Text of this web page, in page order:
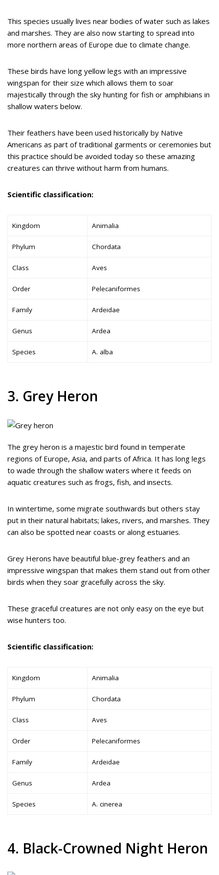
This species usually lives near bodies of water such as lakes
and marshes. They are also now starting to spread into
more northern areas of Europe due to climate change.
These birds have long yellow legs with an impressive
wingspan for their size which allows them to soar
majestically through the sky hunting for fish or amphibians in
shallow waters below.
Their feathers have been used historically by Native
Americans as part of traditional garments or ceremonies but
this practice should be avoided today so these amazing
creatures can thrive without harm from humans.
Scientific classification:
Kingdom Animalia
Phylum Chordata
Class Aves
Order Pelecaniformes
Family Ardeidae
Genus Ardea
Species A. alba
3. Grey Heron
The grey heron is a majestic bird found in temperate
regions of Europe, Asia, and parts of Africa. It has long legs
to wade through the shallow waters where it feeds on
aquatic creatures such as frogs, fish, and insects.
In wintertime, some migrate southwards but others stay
put in their natural habitats; lakes, rivers, and marshes. They
can also be spotted near coasts or along estuaries.
Grey Herons have beautiful blue-grey feathers and an
impressive wingspan that makes them stand out from other
birds when they soar gracefully across the sky.
These graceful creatures are not only easy on the eye but
wise hunters too.
Scientific classification:
Kingdom Animalia
Phylum Chordata
Class Aves
Order Pelecaniformes
Family Ardeidae
Genus Ardea
Species A. cinerea
4. Black-Crowned Night Heron